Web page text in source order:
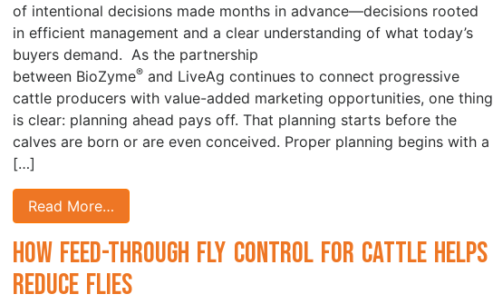
of intentional decisions made months in advance—decisions rooted
in efficient management and a clear understanding of what today’s
buyers demand. As the partnership
between BioZyme®and LiveAg continues to connect progressive
cattle producers with value-added marketing opportunities, one thing
is clear: planning ahead pays off. That planning starts before the
calves are born or are even conceived. Proper planning begins with a
[…]
Read More…
How Feed-Through Fly Control for Cattle Helps
Reduce Flies